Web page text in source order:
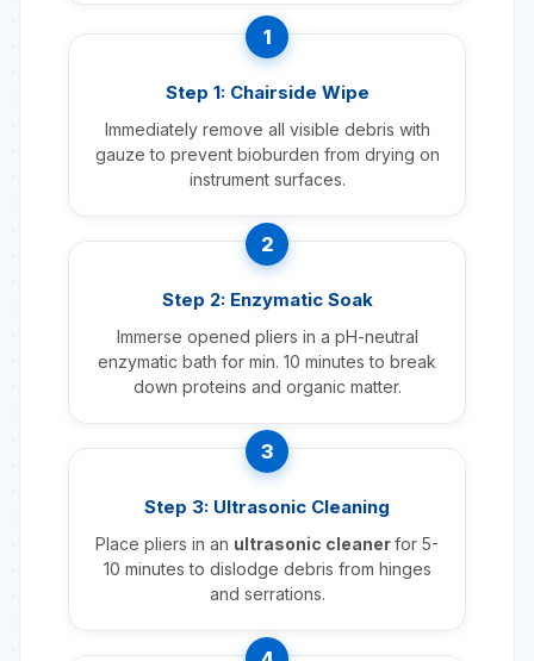
1
Step 1: Chairside Wipe
Immediately remove all visible debris with
gauze to prevent bioburden from drying on
instrument surfaces.
2
Step 2: Enzymatic Soak
Immerse opened pliers in a pH-neutral
enzymatic bath for min. 10 minutes to break
down proteins and organic matter.
3
Step 3: Ultrasonic Cleaning
Place pliers in an ultrasonic cleanerfor 5-
10 minutes to dislodge debris from hinges
and serrations.